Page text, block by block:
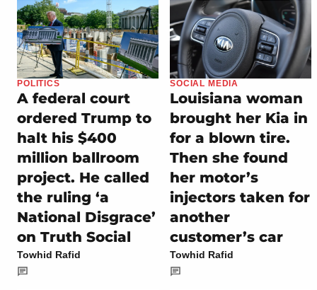
POLITICS
A federal court
ordered Trump to
halt his $400
million ballroom
project. He called
the ruling ‘a
National Disgrace’
on Truth Social
Towhid Rafid
SOCIAL MEDIA
Louisiana woman
brought her Kia in
for a blown tire.
Then she found
her motor’s
injectors taken for
another
customer’s car
Towhid Rafid